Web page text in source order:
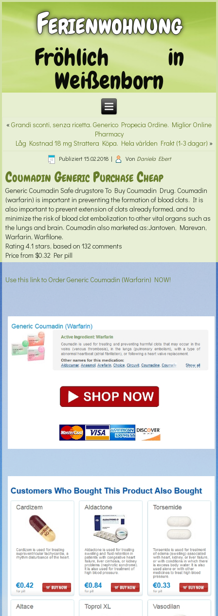
Ferienwohnung
Fröhlich in
Weißenborn
« Grandi sconti, senza ricetta. Generico Propecia Ordine. Miglior Online
Pharmacy
Låg Kostnad 18 mg Strattera Köpa. Hela världen Frakt (1-3 dagar) »
Publiziert 15.02.2018 | Von Daniela Ebert
Coumadin Generic Purchase Cheap
Generic Coumadin Safe drugstore To Buy Coumadin Drug. Coumadin
(warfarin) is important in preventing the formation of blood clots. It is
also important to prevent extension of clots already formed, and to
minimize the risk of blood clot embolization to other vital organs such as
the lungs and brain. Coumadin also marketed as:Jantoven, Marevan,
Warfarin, Warfilone.
Rating4.1 stars, based on132 comments
Price from$0.32 Per pill
Use this link to Order Generic Coumadin (Warfarin) NOW!